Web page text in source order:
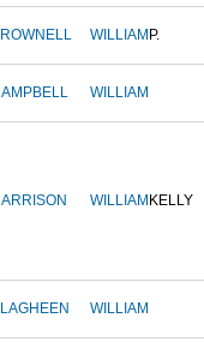
WILLIAM P.
WILLIAM
WILLIAM KELLY
WILLIAM